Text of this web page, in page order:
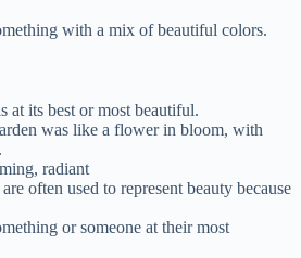
with a mix of beautiful colors.
at its best or most beautiful.
was like a flower in bloom, with
radiant
often used to represent beauty because
or someone at their most